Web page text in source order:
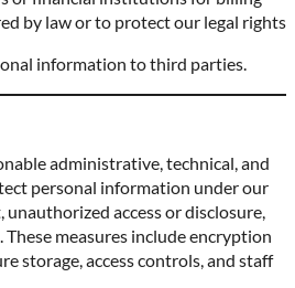
by law or to protect our legal rights
information to third parties.
administrative, technical, and
personal information under our
access or disclosure,
measures include encryption
storage, access controls, and staff